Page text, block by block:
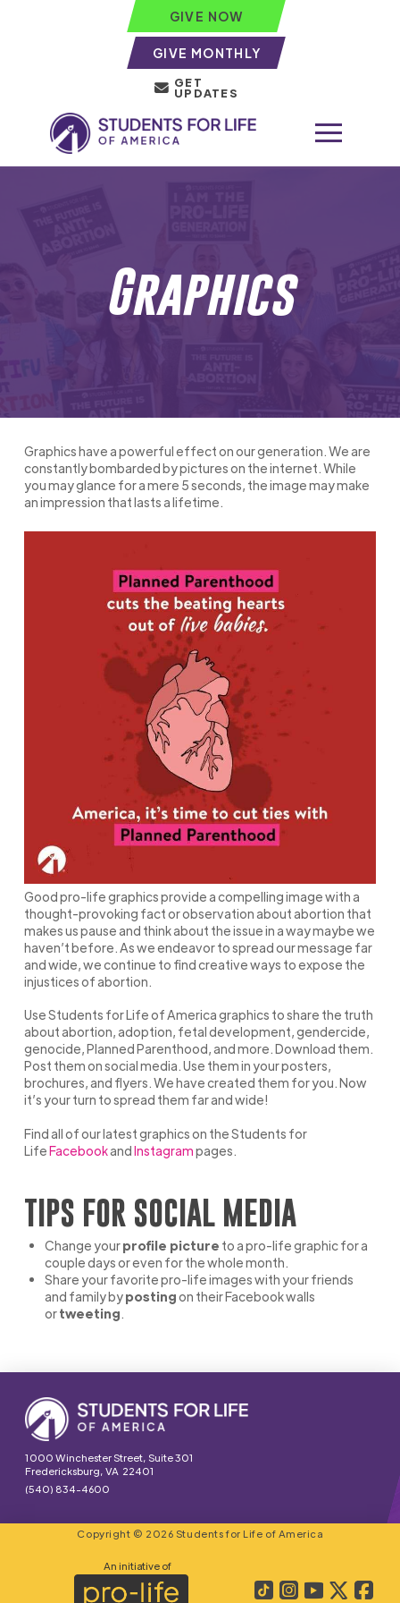
GIVE NOW
GIVE MONTHLY
GET
UPDATES
Graphics
Graphics have a powerful effect on our generation. We are
constantly bombarded by pictures on the internet. While
you may glance for a mere 5 seconds, the image may make
an impression that lasts a lifetime.
Good pro-life graphics provide a compelling image with a
thought-provoking fact or observation about abortion that
makes us pause and think about the issue in a way maybe we
haven’t before. As we endeavor to spread our message far
and wide, we continue to find creative ways to expose the
injustices of abortion.
Use Students for Life of America graphics to share the truth
about abortion, adoption, fetal development, gendercide,
genocide, Planned Parenthood, and more. Download them.
Post them on social media. Use them in your posters,
brochures, and flyers. We have created them for you. Now
it’s your turn to spread them far and wide!
Find all of our latest graphics on the Students for
LifeFacebookandInstagrampages.
TIPS FOR SOCIAL MEDIA
Change yourprofile picture to a pro-life graphic for a
couple days or even for the whole month.
Share your favorite pro-life images with your friends
and family bypostingon their Facebook walls
ortweeting.
1000 Winchester Street, Suite 301
Fredericksburg, VA 22401
(540) 834-4600
Copyright © 2026 Students for Life of America
An initiative of